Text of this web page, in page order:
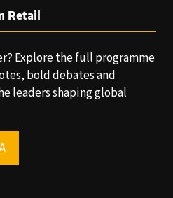
Retail
Explore the full programme
bold debates and
leaders shaping global